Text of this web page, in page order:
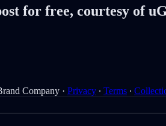
for free, courtesy of
Company · Privacy ∙ Terms ∙